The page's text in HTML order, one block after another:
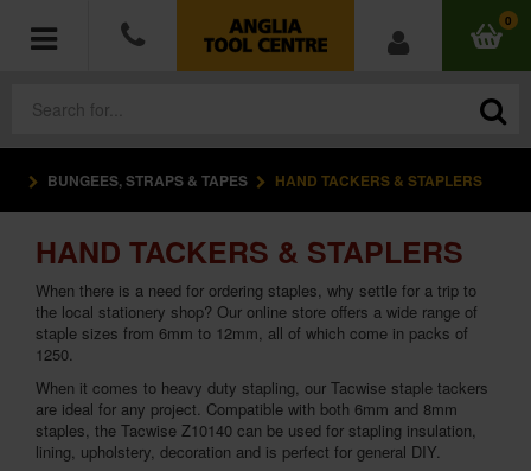
0
POWER TOOLS
ACCESSORIES
HAND TOOLS
MEASURING TOOLS
HARDWARE
BUNGEES, STRAPS & TAPES HAND TACKERS & STAPLERS
HAND TACKERS & STAPLERS
When there is a need for ordering staples, why settle for a trip to
the local stationery shop? Our online store offers a wide range of
staple sizes from 6mm to 12mm, all of which come in packs of
1250.
When it comes to heavy duty stapling, our Tacwise staple tackers
are ideal for any project. Compatible with both 6mm and 8mm
staples, the Tacwise Z10140 can be used for stapling insulation,
lining, upholstery, decoration and is perfect for general DIY.